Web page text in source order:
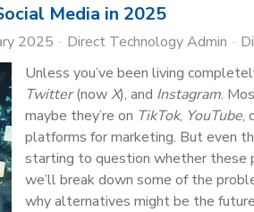
Media in 2025
2025 Direct Technology Admin
Unless you’ve been living
Twitter(nowX), and Instagram.
maybe they’re on TikTok, YouTube,
platforms for marketing. But even
starting to question whether these
we’ll break down some of the
why alternatives might be the